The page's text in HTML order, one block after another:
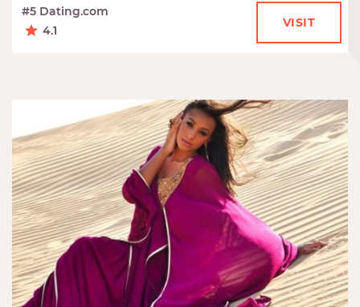
#5 Dating.com
4.1
VISIT